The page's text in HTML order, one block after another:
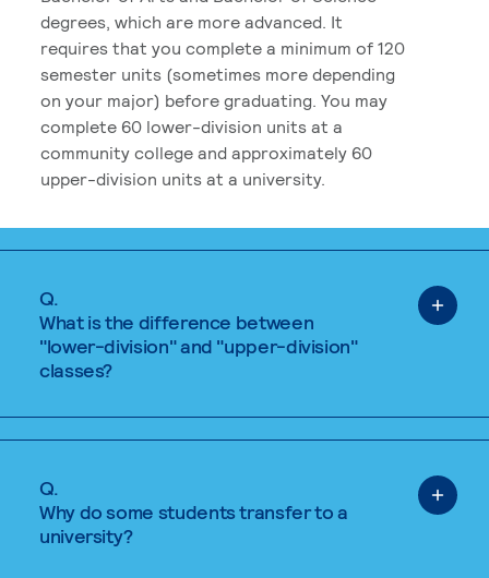
degrees, which are more advanced. It
requires that you complete a minimum of 120
semester units (sometimes more depending
on your major) before graduating. You may
complete 60 lower-division units at a
community college and approximately 60
upper-division units at a university.
Q.
What is the difference between
"lower-division" and "upper-division"
classes?
Q.
Why do some students transfer to a
university?